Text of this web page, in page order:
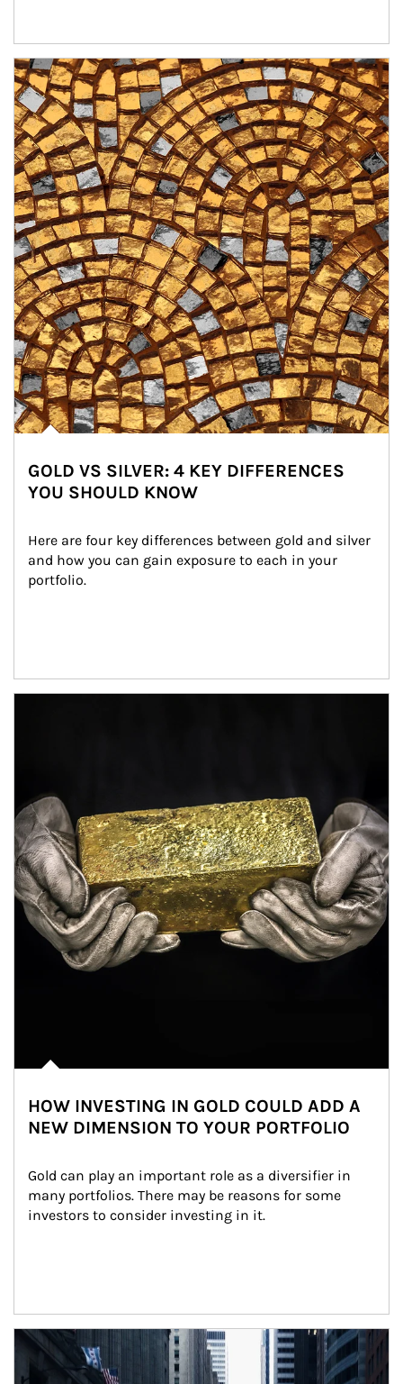
Article Image
GOLD VS SILVER: 4 KEY DIFFERENCES
YOU SHOULD KNOW
Here are four key differences between gold and silver
and how you can gain exposure to each in your
portfolio.
HOW INVESTING IN GOLD COULD ADD A
NEW DIMENSION TO YOUR PORTFOLIO
Gold can play an important role as a diversifier in
many portfolios. There may be reasons for some
investors to consider investing in it.
Article Image